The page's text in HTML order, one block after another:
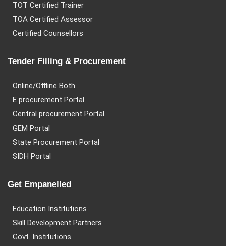
TOT Certified Trainer
TOA Certified Assessor
Certified Counsellors
Tender Filling & Procurement
Online/Offline Both
E procurement Portal
Central procurement Portal
GEM Portal
State Procurement Portal
SIDH Portal
Get Empanelled
Education Institutions
Skill Development Partners
Govt. Institutions